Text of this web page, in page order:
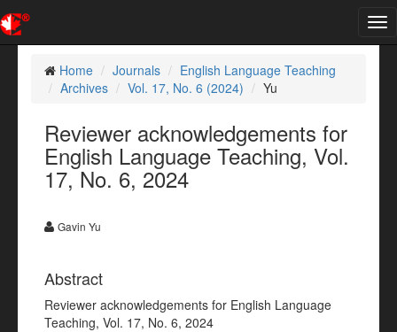
Home
Journals
English Language Teaching
Archives
Vol. 17, No. 6 (2024) Yu
Reviewer acknowledgements for
English Language Teaching, Vol.
17, No. 6, 2024
Gavin Yu
Abstract
Reviewer acknowledgements for English Language
Teaching, Vol. 17, No. 6, 2024